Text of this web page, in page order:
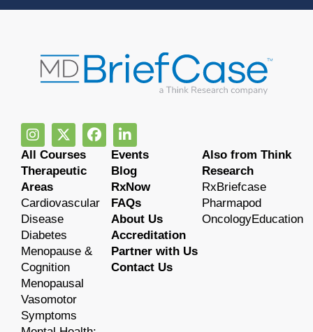
All Courses
Therapeutic
Areas
Cardiovascular
Disease
Diabetes
Menopause &
Cognition
Menopausal
Vasomotor
Symptoms
Events
Blog
RxNow
FAQs
About Us
Accreditation
Partner with Us
Contact Us
Also from Think
Research
RxBriefcase
Pharmapod
OncologyEducation